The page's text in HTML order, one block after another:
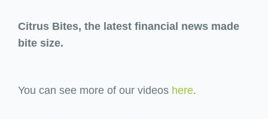
Citrus Bites, the latest financial news made
bite size.
You can see more of our videos here.